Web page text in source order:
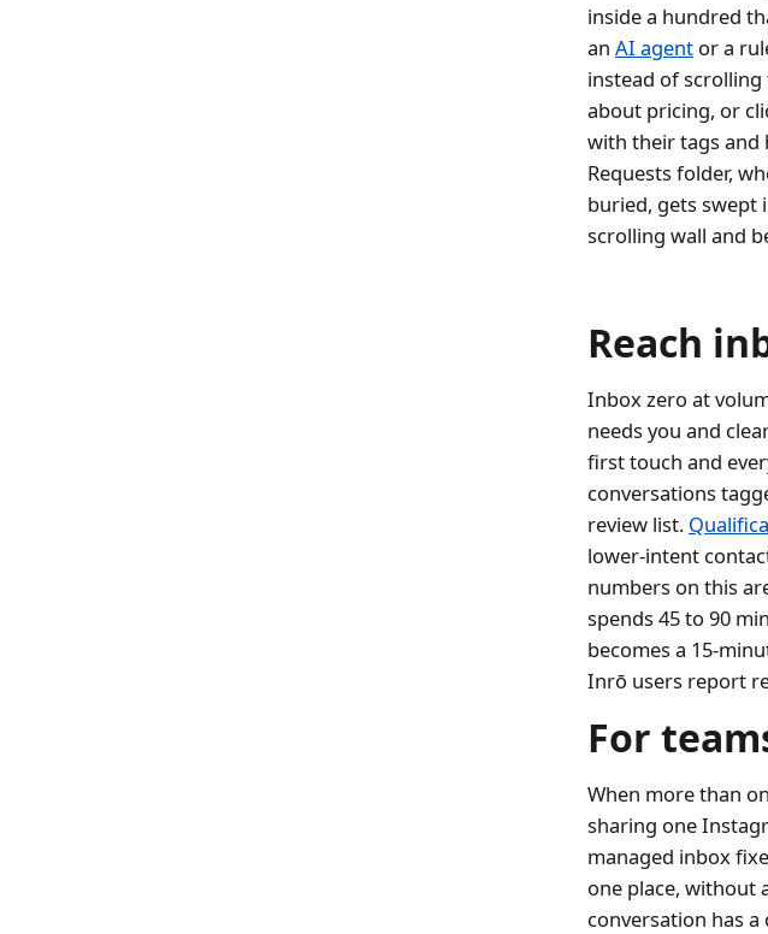
inside a hundred
an AI agent or a
instead of scrolling
about pricing, or
with their tags and
Requests folder,
buried, gets swept
scrolling wall and
Reach
Inbox zero at
needs you and
first touch and
conversations
review list.
lower-intent
numbers on this
spends 45 to 90
becomes a 15-
Inrō users report
For
When more than
sharing one
managed inbox
one place, without
conversation has